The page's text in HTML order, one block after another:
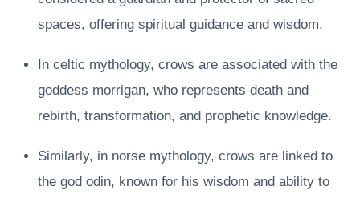
spaces, offering spiritual guidance and wisdom.
In celtic mythology, crows are associated with the
goddess morrigan, who represents death and
rebirth, transformation, and prophetic knowledge.
Similarly, in norse mythology, crows are linked to
the god odin, known for his wisdom and ability to